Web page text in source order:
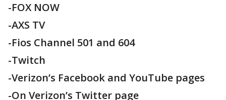
-FOX NOW
-AXS TV
-Fios Channel 501 and 604
-Twitch
-Verizon’s Facebook and YouTube pages
-On Verizon’s Twitter page